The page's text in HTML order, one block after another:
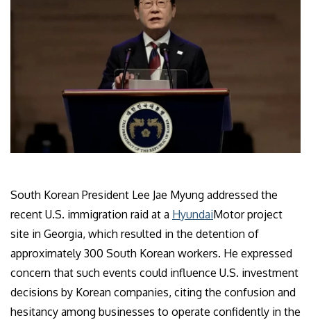
South Korean President Lee Jae Myung addressed the
recent U.S. immigration raid at a HyundaiMotor project
site in Georgia, which resulted in the detention of
approximately 300 South Korean workers. He expressed
concern that such events could influence U.S. investment
decisions by Korean companies, citing the confusion and
hesitancy among businesses to operate confidently in the